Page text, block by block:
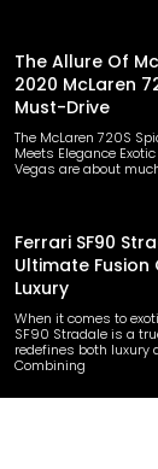
The Allure Of
2020 McLaren
Must-Drive
The McLaren 720S
Meets Elegance
Vegas are about
Ferrari SF90
Ultimate Fusion
Luxury
When it comes to
SF90 Stradale is a
redefines both luxury
Combining